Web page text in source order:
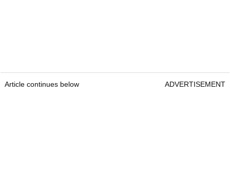
Article continues below ADVERTISEMENT